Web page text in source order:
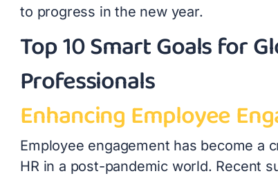
to progress in the new year.
Top 10 Smart Goals for
Professionals
Enhancing Employee
Employee engagement has become a
HR in a post-pandemic world. Recent